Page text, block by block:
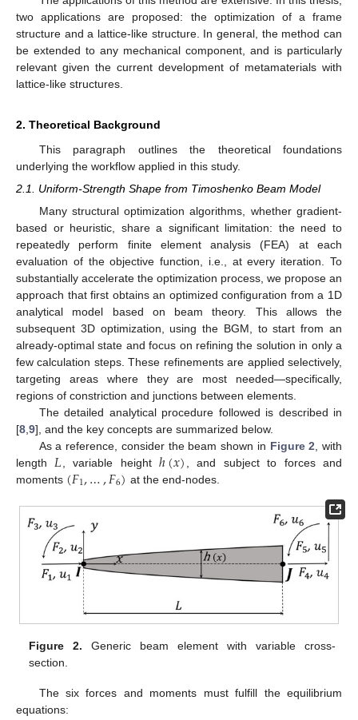
two applications are proposed: the optimization of a frame
structure and a lattice-like structure. In general, the method can
be extended to any mechanical component, and is particularly
relevant given the current development of metamaterials with
lattice-like structures.
2. Theoretical Background
This paragraph outlines the theoretical foundations
underlying the workflow applied in this study.
2.1. Uniform-Strength Shape from Timoshenko Beam Model
Many structural optimization algorithms, whether gradient-
based or heuristic, share a significant limitation: the need to
repeatedly perform finite element analysis (FEA) at each
evaluation of the objective function, i.e., at every iteration. To
substantially accelerate the optimization process, we propose an
approach that first obtains an optimized configuration from a 1D
analytical model based on beam theory. This allows the
subsequent 3D optimization, using the BGM, to start from an
already-optimal state and focus on refining the solution in only a
few calculation steps. These refinements are applied selectively,
targeting areas where they are most needed—specifically,
regions of constriction and junctions between elements.
The detailed analytical procedure followed is described in
[8 9], and the key concepts are summarized below.
As a reference, consider the beam shown in Figure 2 , with
length 𝐿 , variable height ℎ(𝑥)
, and subject to forces and
moments (𝐹1,…,𝐹6) at the end-nodes.
Figure 2. Generic beam element with variable cross-
section.
The six forces and moments must fulfill the equilibrium
equations: